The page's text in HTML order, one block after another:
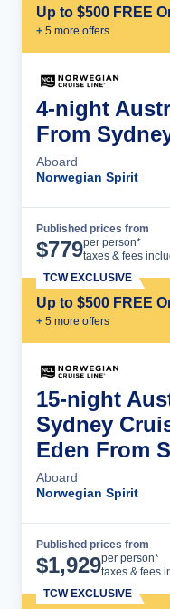
Up to $500 FREE
+ 5 more offers
4-night
From
Aboard
Norwegian Spirit
Published prices from
$779per person*
taxes & fees
Up to $500 FREE
+ 5 more offers
TCW EXCLUSIVE
15-night
Sydney
Eden From
Aboard
Norwegian Spirit
Published prices from
$1,929per person*
taxes & fees
TCW EXCLUSIVE